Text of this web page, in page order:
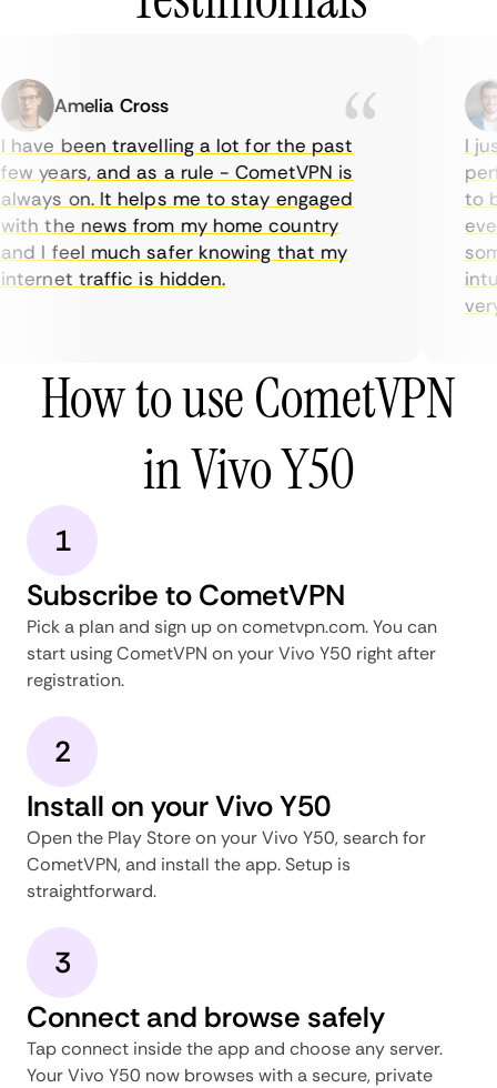
Amelia Cross
been travelling a lot for the past
years, and as a rule - CometVPN is
on. It helps me to stay engaged
the news from my home country
I feel much safer knowing that my
traffic is hidden.
I
to
How to use CometVPN
in Vivo Y50
1
Subscribe to CometVPN
Pick a plan and sign up on cometvpn.com. You can
start using CometVPN on your Vivo Y50 right after
registration.
2
Install on your Vivo Y50
Open the Play Store on your Vivo Y50, search for
CometVPN, and install the app. Setup is
straightforward.
3
Connect and browse safely
Tap connect inside the app and choose any server.
Your Vivo Y50 now browses with a secure, private